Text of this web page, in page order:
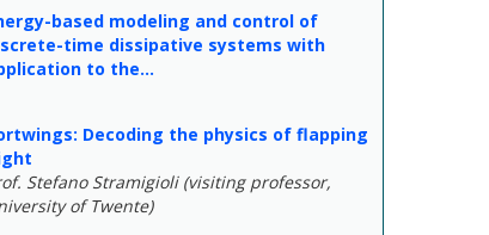
based modeling and control of
time dissipative systems with
to the...
Decoding the physics of flapping
Stefano Stramigioli (visiting professor,
of Twente)